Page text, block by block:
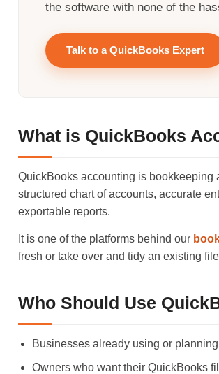
the software with none of the
Talk to a QuickBooks Expert
What is QuickBooks
QuickBooks accounting is
structured chart of accounts, accurate
exportable reports.
It is one of the platforms behind our
fresh or take over and tidy an existing
Who Should Use
Businesses already using or
Owners who want their QuickBooks